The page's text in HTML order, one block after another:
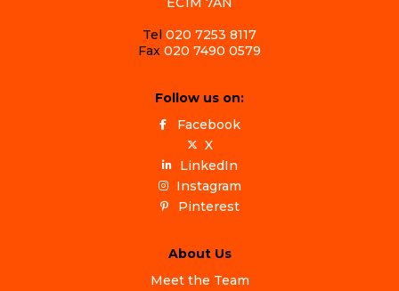
Tel 020 7253 8117
Fax 020 7490 0579
Follow us on:
Facebook
X
LinkedIn
Instagram
Pinterest
About Us
Meet the Team